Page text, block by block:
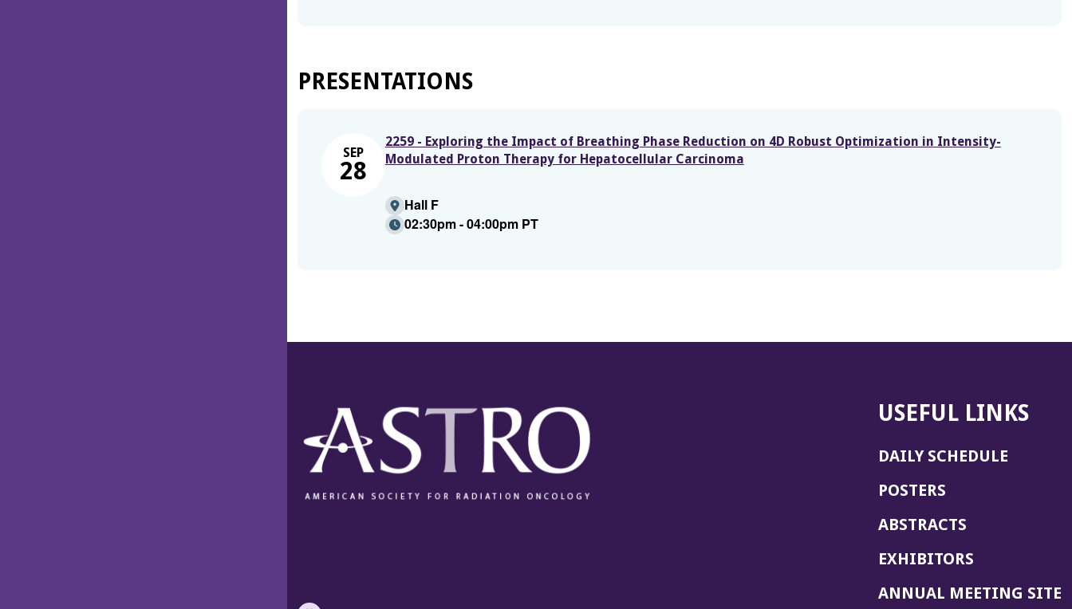
window)PRESENTATIONS
SEP
28
2259 - Exploring the Impact of Breathing Phase Reduction on 4D Robust Optimization in Intensity-
Modulated Proton Therapy for Hepatocellular Carcinoma
Hall F
02:30pm - 04:00pm PT
USEFUL LINKS
DAILY SCHEDULE
POSTERS
ABSTRACTS
EXHIBITORS
ANNUAL MEETING SITE